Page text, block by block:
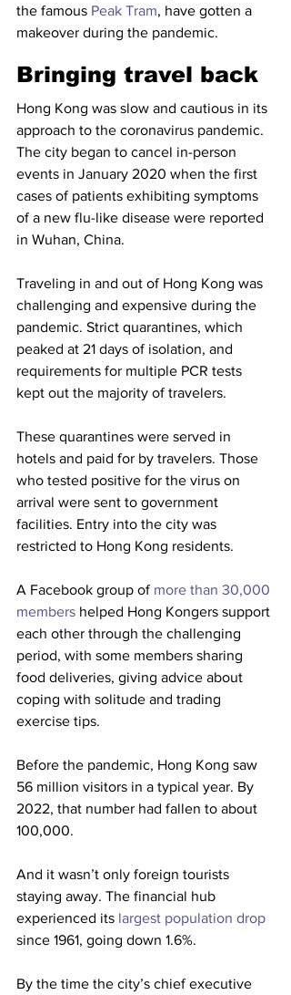
the famous Peak Tram, have gotten a
makeover during the pandemic.
Bringing travel back
Hong Kong was slow and cautious in its
approach to the coronavirus pandemic.
The city began to cancel in-person
events in January 2020 when the first
cases of patients exhibiting symptoms
of a new flu-like disease were reported
in Wuhan, China.
Traveling in and out of Hong Kong was
challenging and expensive during the
pandemic. Strict quarantines, which
peaked at 21 days of isolation, and
requirements for multiple PCR tests
kept out the majority of travelers.
These quarantines were served in
hotels and paid for by travelers. Those
who tested positive for the virus on
arrival were sent to government
facilities. Entry into the city was
restricted to Hong Kong residents.
A Facebook group of more than 30,000
members helped Hong Kongers support
each other through the challenging
period, with some members sharing
food deliveries, giving advice about
coping with solitude and trading
exercise tips.
Before the pandemic, Hong Kong saw
56 million visitors in a typical year. By
2022, that number had fallen to about
100,000.
And it wasn’t only foreign tourists
staying away. The financial hub
experienced its largest population drop
since 1961, going down 1.6%.
By the time the city’s chief executive